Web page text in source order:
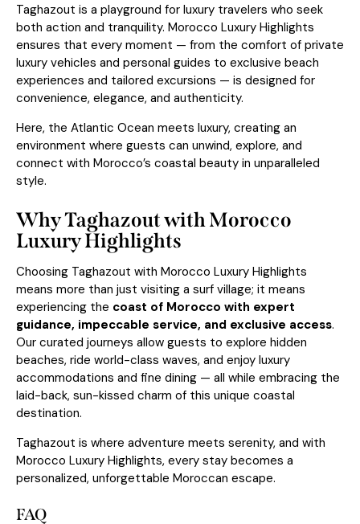
Taghazout is a playground for luxury travelers who seek
both action and tranquility. Morocco Luxury Highlights
ensures that every moment — from the comfort of private
luxury vehicles and personal guides to exclusive beach
experiences and tailored excursions — is designed for
convenience, elegance, and authenticity.
Here, the Atlantic Ocean meets luxury, creating an
environment where guests can unwind, explore, and
connect with Morocco’s coastal beauty in unparalleled
style.
Why Taghazout with Morocco
Luxury Highlights
Choosing Taghazout with Morocco Luxury Highlights
means more than just visiting a surf village; it means
experiencing the coast of Morocco with expert
guidance, impeccable service, and exclusive access.
Our curated journeys allow guests to explore hidden
beaches, ride world-class waves, and enjoy luxury
accommodations and fine dining — all while embracing the
laid-back, sun-kissed charm of this unique coastal
destination.
Taghazout is where adventure meets serenity, and with
Morocco Luxury Highlights, every stay becomes a
personalized, unforgettable Moroccan escape.
FAQ